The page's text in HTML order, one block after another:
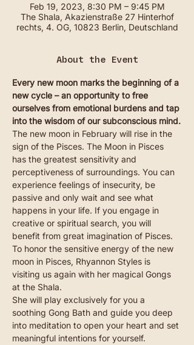
Feb 19, 2023, 8:30 PM – 9:45 PM
The Shala, Akazienstraße 27 Hinterhof
rechts, 4. OG, 10823 Berlin, Deutschland
About the Event
Every new moon marks the beginning of a
new cycle – an opportunity to free
ourselves from emotional burdens and tap
into the wisdom of our subconscious mind.
The new moon in February will rise in the
sign of the Pisces. The Moon in Pisces
has the greatest sensitivity and
perceptiveness of surroundings. You can
experience feelings of insecurity, be
passive and only wait and see what
happens in your life. If you engage in
creative or spiritual search, you will
benefit from great imagination of Pisces.
To honor the sensitive energy of the new
moon in Pisces, Rhyannon Styles is
visiting us again with her magical Gongs
at the Shala.
She will play exclusively for you a
soothing Gong Bath and guide you deep
into meditation to open your heart and set
meaningful intentions for yourself.